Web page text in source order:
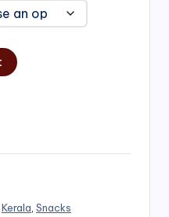
Kerala Snacks